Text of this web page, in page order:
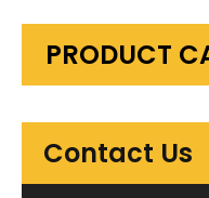
PRODUCT
Contact Us